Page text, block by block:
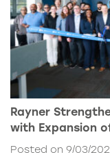
Rayner
with Expansion
Posted on 9/03/